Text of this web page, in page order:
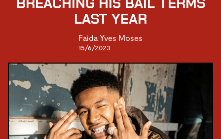
LAST YEAR
Faida Yves Moses
15/6/2023